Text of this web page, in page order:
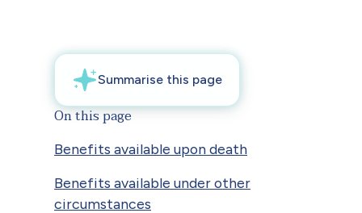
On this page
Benefits available upon death
Benefits available under other
circumstances